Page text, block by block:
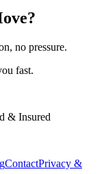
no pressure.
fast.
& Insured
ContactPrivacy &